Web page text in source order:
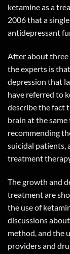
ketamine as a
2006 that a
antidepressant
After about three
the experts is
depression that
have referred to
describe the fact
brain at the
recommending
suicidal patients,
treatment
The growth and
treatment are
the use of
discussions
method, and the
providers and